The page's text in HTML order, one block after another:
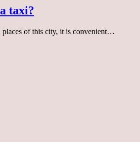
taxi?
places of this city, it is convenient…